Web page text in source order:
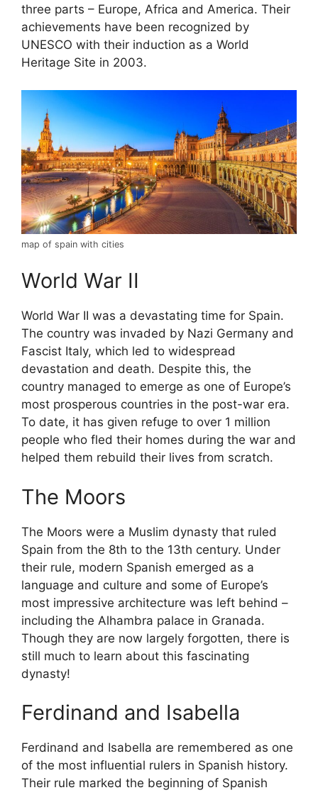
three parts – Europe, Africa and America. Their
achievements have been recognized by
UNESCO with their induction as a World
Heritage Site in 2003.
map of spain with cities
World War II
World War II was a devastating time for Spain.
The country was invaded by Nazi Germany and
Fascist Italy, which led to widespread
devastation and death. Despite this, the
country managed to emerge as one of Europe’s
most prosperous countries in the post-war era.
To date, it has given refuge to over 1 million
people who fled their homes during the war and
helped them rebuild their lives from scratch.
The Moors
The Moors were a Muslim dynasty that ruled
Spain from the 8th to the 13th century. Under
their rule, modern Spanish emerged as a
language and culture and some of Europe’s
most impressive architecture was left behind –
including the Alhambra palace in Granada.
Though they are now largely forgotten, there is
still much to learn about this fascinating
dynasty!
Ferdinand and Isabella
Ferdinand and Isabella are remembered as one
of the most influential rulers in Spanish history.
Their rule marked the beginning of Spanish